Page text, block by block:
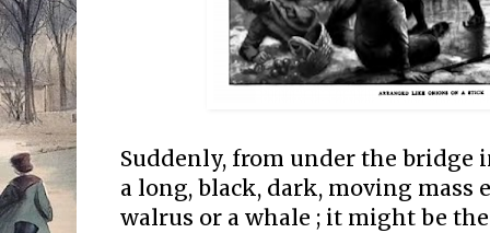
Suddenly, from under the bridge
a long, black, dark, moving mass
walrus or a whale ; it might be